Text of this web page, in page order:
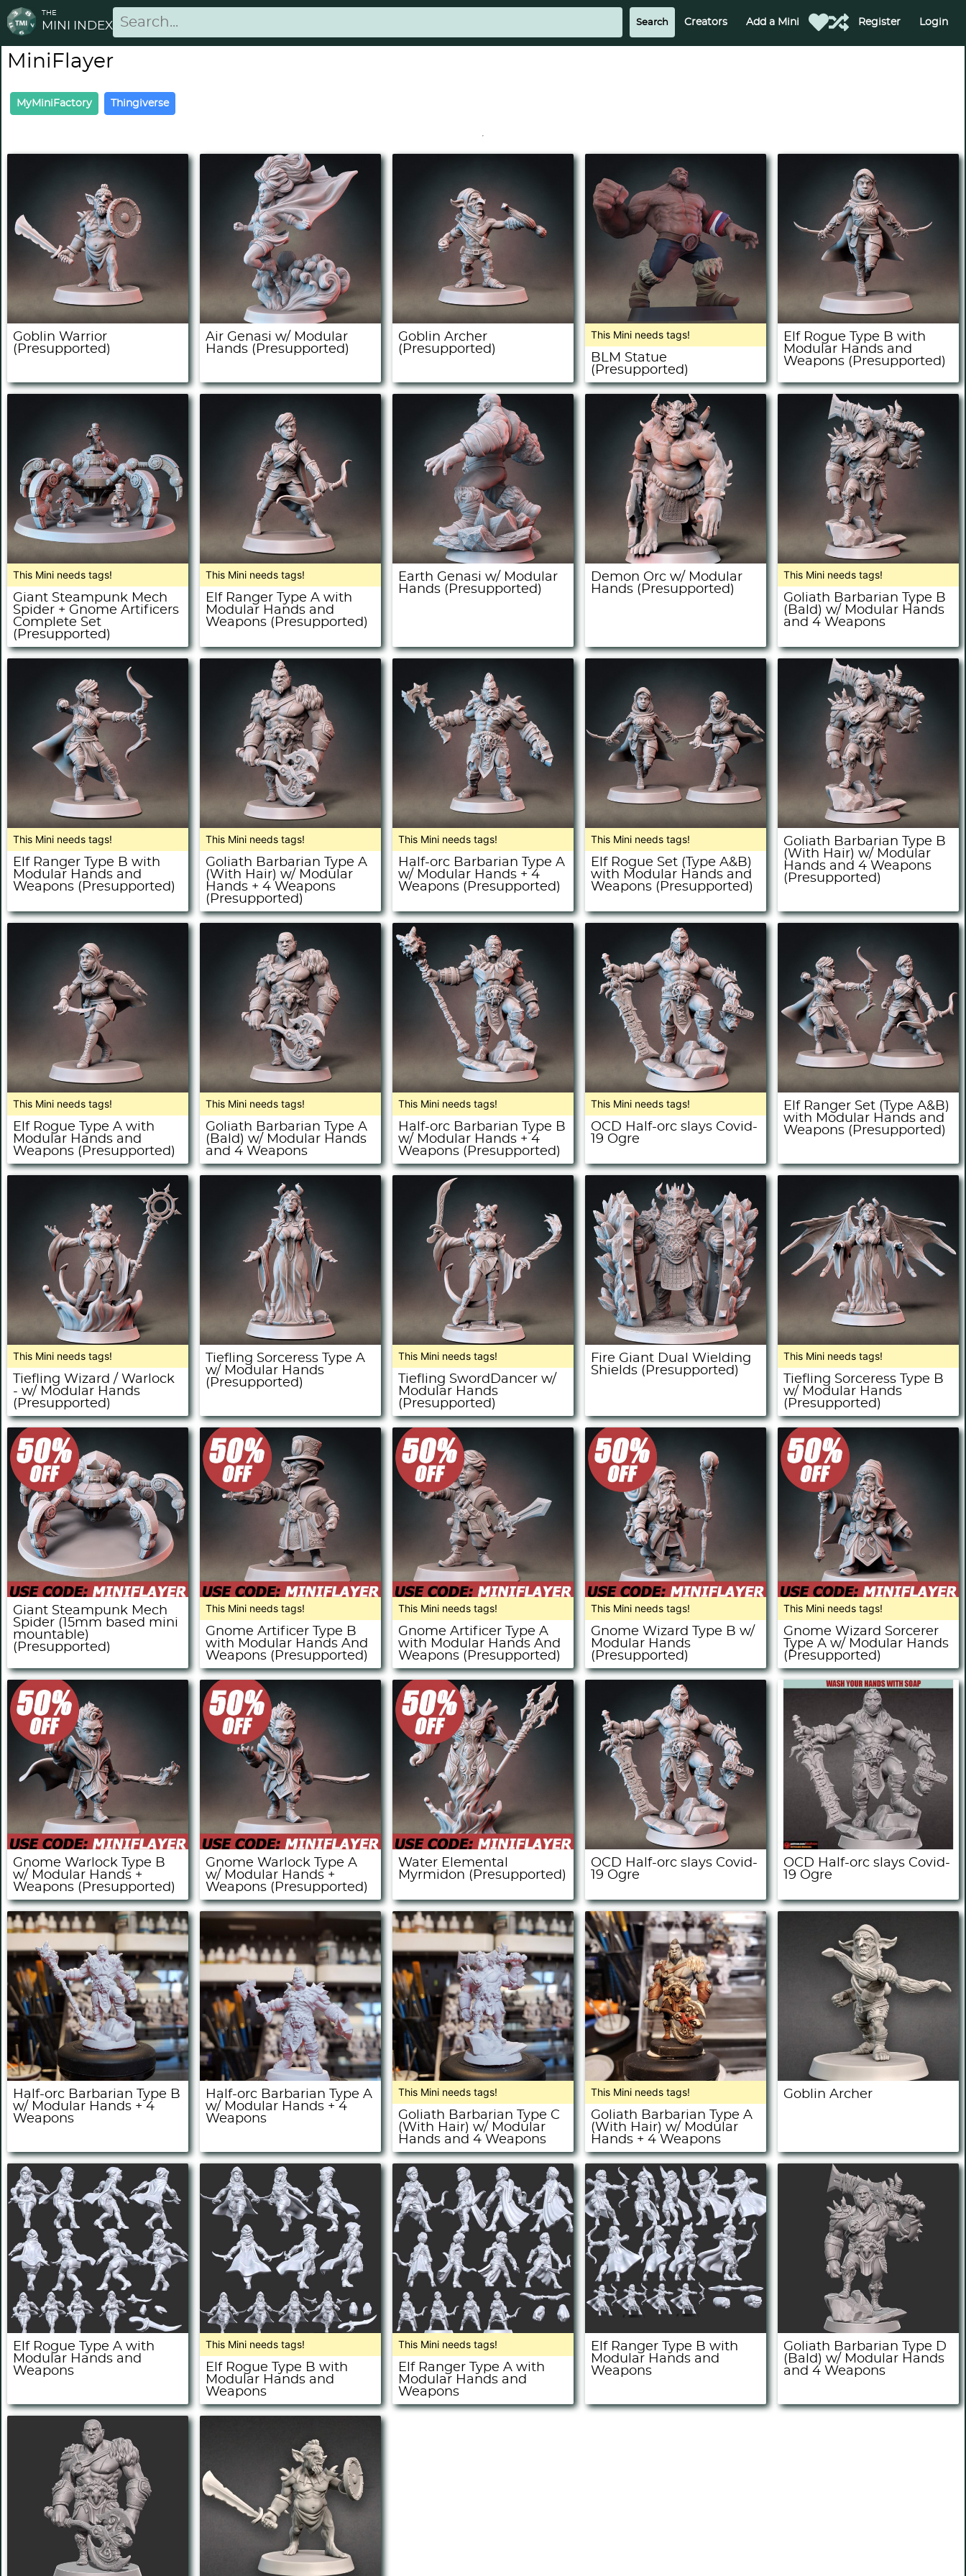
THE
MINI INDEX Creators Add a Mini Register Login
MiniFlayer
MyMiniFactory Thingiverse
Goblin Warrior
(Presupported)
Air Genasi w/ Modular
Hands (Presupported)
Goblin Archer
(Presupported)
This Mini needs tags!
BLM Statue
(Presupported)
Elf Rogue Type B with
Modular Hands and
Weapons (Presupported)
This Mini needs tags!
Giant Steampunk Mech
Spider + Gnome Artificers
Complete Set
(Presupported)
This Mini needs tags!
Elf Ranger Type A with
Modular Hands and
Weapons (Presupported)
Earth Genasi w/ Modular
Hands (Presupported)
Demon Orc w/ Modular
Hands (Presupported)
This Mini needs tags!
Goliath Barbarian Type B
(Bald) w/ Modular Hands
and 4 Weapons
This Mini needs tags!
Elf Ranger Type B with
Modular Hands and
Weapons (Presupported)
This Mini needs tags!
Goliath Barbarian Type A
(With Hair) w/ Modular
Hands + 4 Weapons
(Presupported)
This Mini needs tags!
Half-orc Barbarian Type A
w/ Modular Hands + 4
Weapons (Presupported)
This Mini needs tags!
Elf Rogue Set (Type A&B)
with Modular Hands and
Weapons (Presupported)
Goliath Barbarian Type B
(With Hair) w/ Modular
Hands and 4 Weapons
(Presupported)
This Mini needs tags!
Elf Rogue Type A with
Modular Hands and
Weapons (Presupported)
This Mini needs tags!
Goliath Barbarian Type A
(Bald) w/ Modular Hands
and 4 Weapons
This Mini needs tags!
Half-orc Barbarian Type B
w/ Modular Hands + 4
Weapons (Presupported)
This Mini needs tags!
OCD Half-orc slays Covid-
19 Ogre
Elf Ranger Set (Type A&B)
with Modular Hands and
Weapons (Presupported)
This Mini needs tags!
Tiefling Wizard / Warlock
- w/ Modular Hands
(Presupported)
Tiefling Sorceress Type A
w/ Modular Hands
(Presupported)
This Mini needs tags!
Tiefling SwordDancer w/
Modular Hands
(Presupported)
Fire Giant Dual Wielding
Shields (Presupported)
This Mini needs tags!
Tiefling Sorceress Type B
w/ Modular Hands
(Presupported)
Giant Steampunk Mech
Spider (15mm based mini
mountable)
(Presupported)
This Mini needs tags!
Gnome Artificer Type B
with Modular Hands And
Weapons (Presupported)
This Mini needs tags!
Gnome Artificer Type A
with Modular Hands And
Weapons (Presupported)
This Mini needs tags!
Gnome Wizard Type B w/
Modular Hands
(Presupported)
This Mini needs tags!
Gnome Wizard Sorcerer
Type A w/ Modular Hands
(Presupported)
Gnome Warlock Type B
w/ Modular Hands +
Weapons (Presupported)
Gnome Warlock Type A
w/ Modular Hands +
Weapons (Presupported)
Water Elemental
Myrmidon (Presupported)
OCD Half-orc slays Covid-
19 Ogre
OCD Half-orc slays Covid-
19 Ogre
Half-orc Barbarian Type B
w/ Modular Hands + 4
Weapons
Half-orc Barbarian Type A
w/ Modular Hands + 4
Weapons
This Mini needs tags!
Goliath Barbarian Type C
(With Hair) w/ Modular
Hands and 4 Weapons
This Mini needs tags!
Goliath Barbarian Type A
(With Hair) w/ Modular
Hands + 4 Weapons
Goblin Archer
Elf Rogue Type A with
Modular Hands and
Weapons
This Mini needs tags!
Elf Rogue Type B with
Modular Hands and
Weapons
This Mini needs tags!
Elf Ranger Type A with
Modular Hands and
Weapons
Elf Ranger Type B with
Modular Hands and
Weapons
Goliath Barbarian Type D
(Bald) w/ Modular Hands
and 4 Weapons